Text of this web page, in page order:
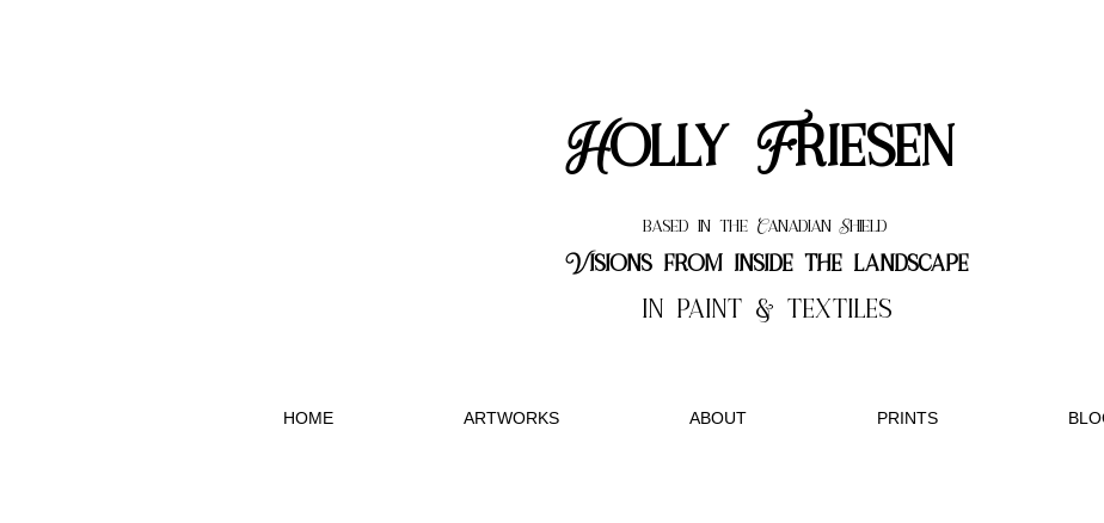
Holly Friesen
based in the Canadian Shield
Visions from inside the landscape
in paint & textiles
HOME ARTWORKS ABOUT PRINTS